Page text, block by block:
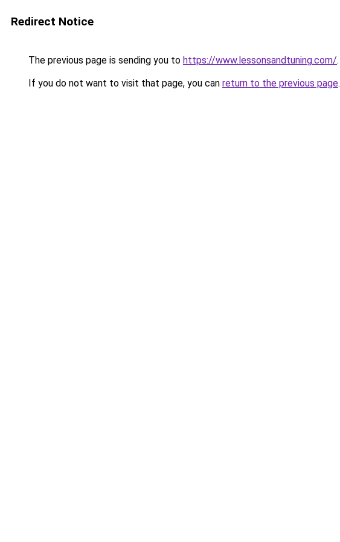
Redirect Notice
The previous page is sending you to https://www.lessonsandtuning.com/.
If you do not want to visit that page, you can return to the previous page.